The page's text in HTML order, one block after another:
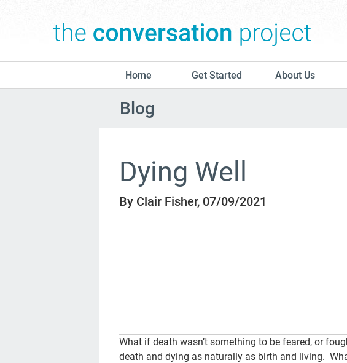
Home Get Started About Us
Blog
Dying Well
By Clair Fisher, 07/09/2021
What if death wasn’t something to be feared, or
death and dying as naturally as birth and living.